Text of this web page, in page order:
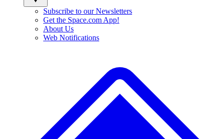
Subscribe to our Newsletters
Get the Space.com App!
About Us
Web Notifications